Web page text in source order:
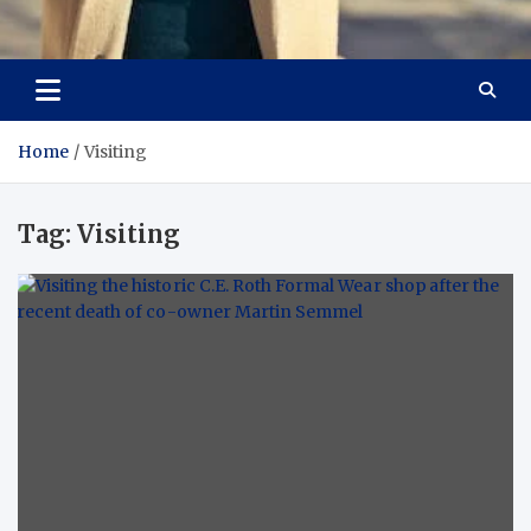
Aspiring Boldness in
Fashion
Dare to Appear, Gain Confidence
Home Visiting
Tag: Visiting